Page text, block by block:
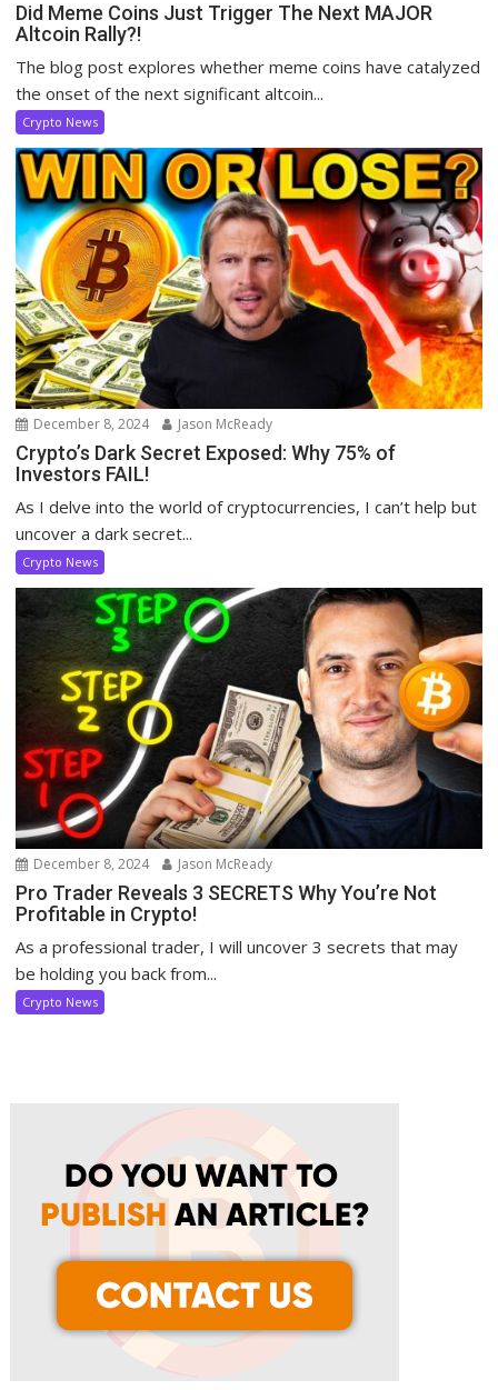
Did Meme Coins Just Trigger The Next MAJOR
Altcoin Rally?!
The blog post explores whether meme coins have catalyzed
the onset of the next significant altcoin...
Crypto News
December 8, 2024 Jason McReady
Crypto’s Dark Secret Exposed: Why 75% of
Investors FAIL!
As I delve into the world of cryptocurrencies, I can’t help but
uncover a dark secret...
Crypto News
December 8, 2024 Jason McReady
Pro Trader Reveals 3 SECRETS Why You’re Not
Profitable in Crypto!
As a professional trader, I will uncover 3 secrets that may
be holding you back from...
Crypto News